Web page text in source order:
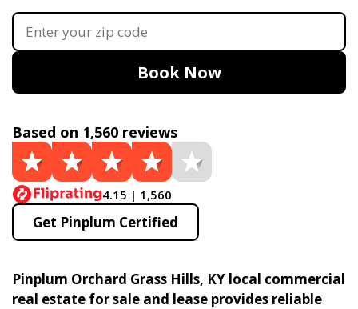
Book Now
Based on 1,560 reviews
4.15 | 1,560
Get Pinplum Certified
Pinplum Orchard Grass Hills, KY local commercial
real estate for sale and lease provides reliable